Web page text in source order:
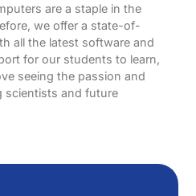
are a staple in the
we offer a state-of-
all the latest software and
for our students to learn,
seeing the passion and
scientists and future